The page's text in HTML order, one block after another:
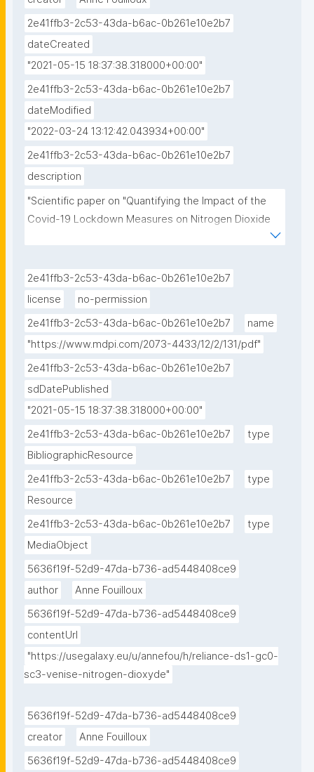
2e41ffb3-2c53-43da-b6ac-0b261e10e2b7
dateCreated
"2021-05-15 18:37:38.318000+00:00"
2e41ffb3-2c53-43da-b6ac-0b261e10e2b7
dateModified
"2022-03-24 13:12:42.043934+00:00"
2e41ffb3-2c53-43da-b6ac-0b261e10e2b7
description
"Scientific paper on "Quantifying the Impact of the
Covid-19 Lockdown Measures on Nitrogen Dioxide
Levels throughout Europe" by  Sverre Solberg , Sam-
2e41ffb3-2c53-43da-b6ac-0b261e10e2b7
license
no-permission
2e41ffb3-2c53-43da-b6ac-0b261e10e2b7
name
"https://www.mdpi.com/2073-4433/12/2/131/pdf"
2e41ffb3-2c53-43da-b6ac-0b261e10e2b7
sdDatePublished
"2021-05-15 18:37:38.318000+00:00"
2e41ffb3-2c53-43da-b6ac-0b261e10e2b7
type
BibliographicResource
2e41ffb3-2c53-43da-b6ac-0b261e10e2b7
type
Resource
2e41ffb3-2c53-43da-b6ac-0b261e10e2b7
type
MediaObject
5636f19f-52d9-47da-b736-ad5448408ce9
author
Anne Fouilloux
5636f19f-52d9-47da-b736-ad5448408ce9
contentUrl
"https://usegalaxy.eu/u/annefou/h/reliance-ds1-gc0-
sc3-venise-nitrogen-dioxyde"
5636f19f-52d9-47da-b736-ad5448408ce9
creator
Anne Fouilloux
5636f19f-52d9-47da-b736-ad5448408ce9